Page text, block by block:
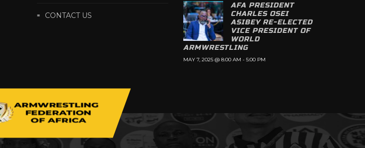
CONTACT US
AFA PRESIDENT
CHARLES OSEI
ASIBEY RE-ELECTED
VICE PRESIDENT OF
WORLD
ARMWRESTLING
MAY 7, 2025 @ 8:00 AM - 5:00 PM